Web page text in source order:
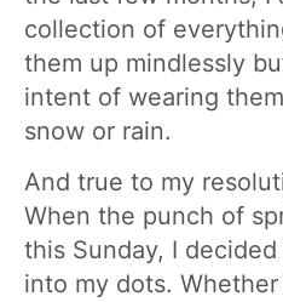
collection of
them up mindlessly
intent of wearing
snow or rain.
And true to my
When the punch of
this Sunday, I
into my dots.